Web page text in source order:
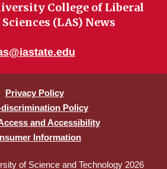
College of Liberal
(LAS) News
Privacy Policy
discrimination Policy
and Accessibility
Information
of Science and Technology 2026